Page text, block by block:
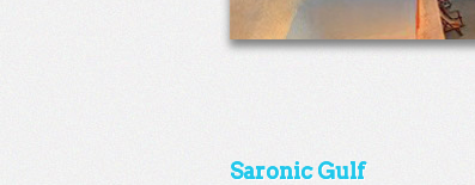
Saronic Gulf